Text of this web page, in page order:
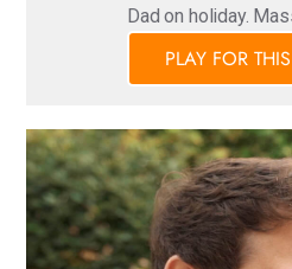
Dad on holiday.
PLAY FOR